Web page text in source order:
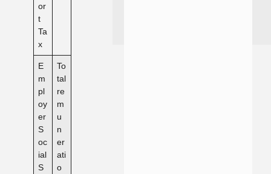
or
t
Ta
x
E
m
pl
oy
er
S
oc
ial
S
To
tal
re
m
u
n
er
ati
o